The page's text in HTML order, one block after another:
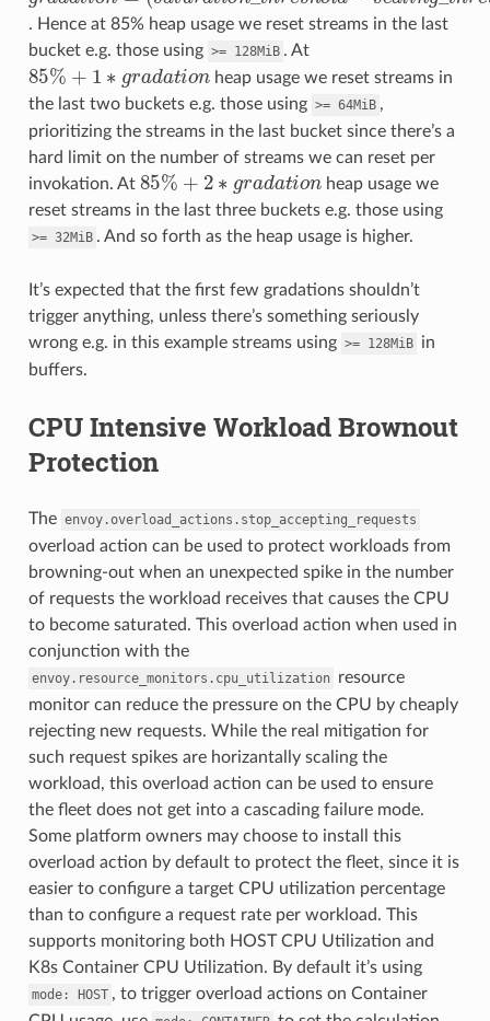
. Hence at 85% heap usage we reset streams in the last
bucket e.g. those using >= 128MiB . At
85% + ∗ t on
heap usage we reset streams in
the last two buckets e.g. those using >= 64MiB ,
prioritizing the streams in the last bucket since there’s a
hard limit on the number of streams we can reset per
invokation. At 85% + ∗ t on
heap usage we
reset streams in the last three buckets e.g. those using
>= 32MiB . And so forth as the heap usage is higher.
It’s expected that the first few gradations shouldn’t
trigger anything, unless there’s something seriously
wrong e.g. in this example streams using >= 128MiB in
buffers.
CPU Intensive Workload Brownout
Protection
The envoy.overload_actions.stop_accepting_requests
overload action can be used to protect workloads from
browning-out when an unexpected spike in the number
of requests the workload receives that causes the CPU
to become saturated. This overload action when used in
conjunction with the
envoy.resource_monitors.cpu_utilization resource
monitor can reduce the pressure on the CPU by cheaply
rejecting new requests. While the real mitigation for
such request spikes are horizantally scaling the
workload, this overload action can be used to ensure
the fleet does not get into a cascading failure mode.
Some platform owners may choose to install this
overload action by default to protect the fleet, since it is
easier to configure a target CPU utilization percentage
than to configure a request rate per workload. This
supports monitoring both HOST CPU Utilization and
K8s Container CPU Utilization. By default it’s using
mode: HOST , to trigger overload actions on Container